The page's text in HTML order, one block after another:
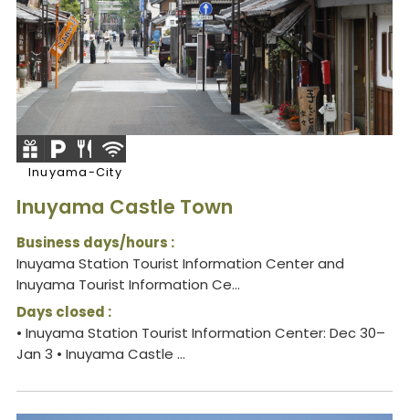
Inuyama-City
Inuyama Castle Town
Business days/hours :
Inuyama Station Tourist Information Center and
Inuyama Tourist Information Ce...
Days closed :
• Inuyama Station Tourist Information Center: Dec 30–
Jan 3 • Inuyama Castle ...